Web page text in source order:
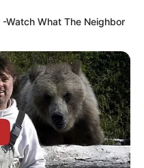
Watch What The Neighbor